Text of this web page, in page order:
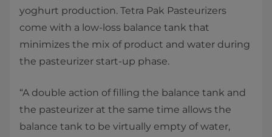
yoghurt production. Tetra Pak Pasteurizers
come with a low-loss balance tank that
minimizes the mix of product and water during
the pasteurizer start-up phase.
“A double action of filling the balance tank and
the pasteurizer at the same time allows the
balance tank to be virtually empty of water,